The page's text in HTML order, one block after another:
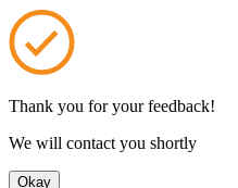
Thank you for your feedback!
We will contact you shortly
Okay